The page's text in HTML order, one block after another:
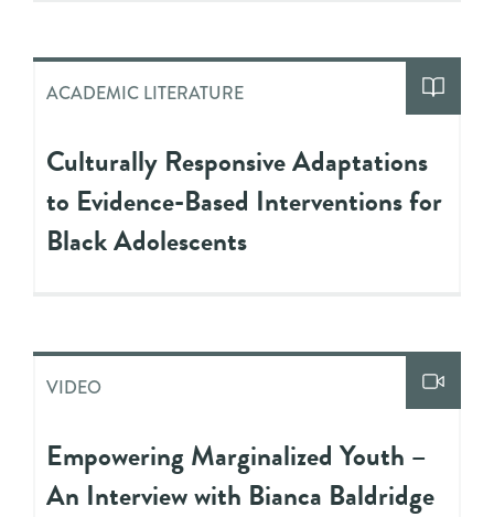
ACADEMIC LITERATURE
Culturally Responsive Adaptations
to Evidence-Based Interventions for
Black Adolescents
VIDEO
Empowering Marginalized Youth –
An Interview with Bianca Baldridge